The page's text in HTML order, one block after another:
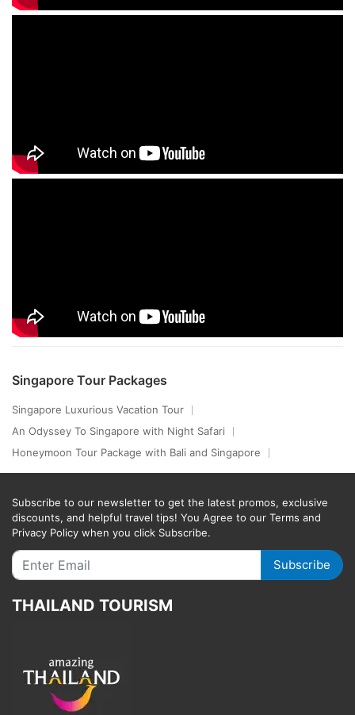
Singapore Tour Packages
Singapore Luxurious Vacation Tour
An Odyssey To Singapore with Night Safari
Honeymoon Tour Package with Bali and Singapore
Subscribe to our newsletter to get the latest promos, exclusive
discounts, and helpful travel tips! You Agree to our Terms and
Privacy Policy when you click Subscribe.
Subscribe
THAILAND TOURISM